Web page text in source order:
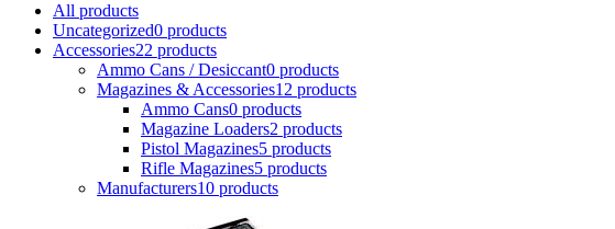
All products
Uncategorized0 products
Accessories22 products
Ammo Cans / Desiccant0 products
Magazines & Accessories12 products
Ammo Cans0 products
Magazine Loaders2 products
Pistol Magazines5 products
Rifle Magazines5 products
Manufacturers10 products